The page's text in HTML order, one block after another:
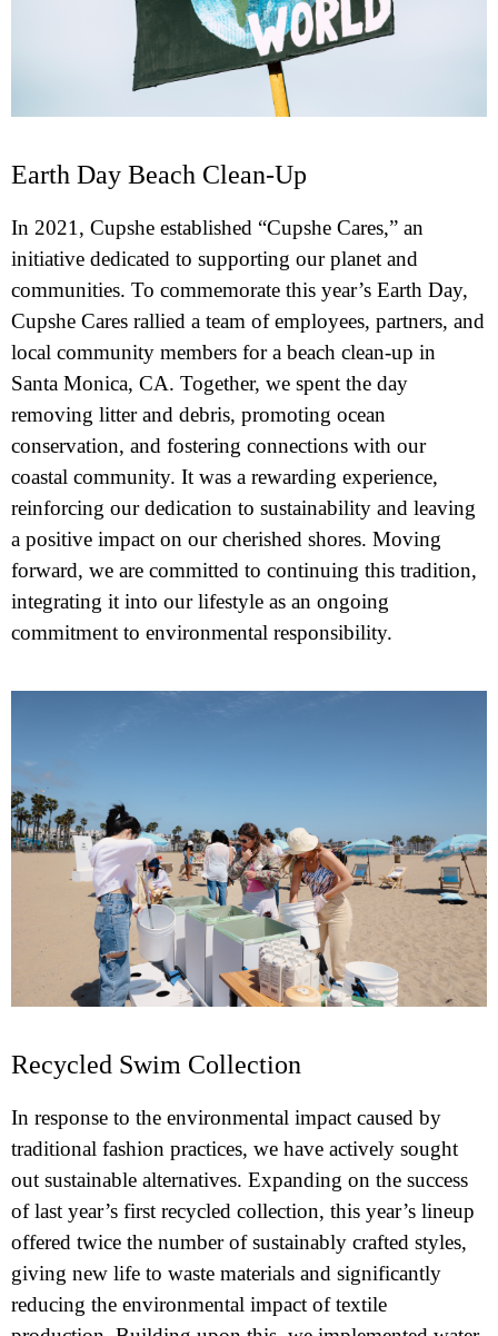
Earth Day Beach Clean-Up
In 2021, Cupshe established “Cupshe Cares,” an
initiative dedicated to supporting our planet and
communities. To commemorate this year’s Earth Day,
Cupshe Cares rallied a team of employees, partners, and
local community members for a beach clean-up in
Santa Monica, CA. Together, we spent the day
removing litter and debris, promoting ocean
conservation, and fostering connections with our
coastal community. It was a rewarding experience,
reinforcing our dedication to sustainability and leaving
a positive impact on our cherished shores. Moving
forward, we are committed to continuing this tradition,
integrating it into our lifestyle as an ongoing
commitment to environmental responsibility.
Recycled Swim Collection
In response to the environmental impact caused by
traditional fashion practices, we have actively sought
out sustainable alternatives. Expanding on the success
of last year’s first recycled collection, this year’s lineup
offered twice the number of sustainably crafted styles,
giving new life to waste materials and significantly
reducing the environmental impact of textile